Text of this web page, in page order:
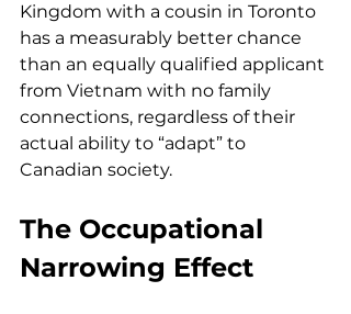
Kingdom with a cousin in Toronto
has a measurably better chance
than an equally qualified applicant
from Vietnam with no family
connections, regardless of their
actual ability to “adapt” to
Canadian society.
The Occupational
Narrowing Effect